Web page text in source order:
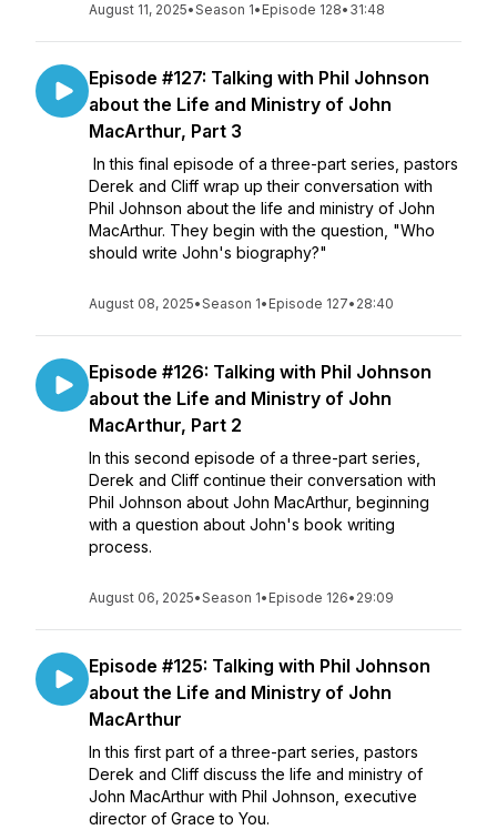
August 11, 2025•Season 1• Episode 128• 31:48
Episode #127: Talking with Phil Johnson
about the Life and Ministry of John
MacArthur, Part 3
In this final episode of a three-part series, pastors
Derek and Cliff wrap up their conversation with
Phil Johnson about the life and ministry of John
MacArthur. They begin with the question, "Who
should write John's biography?"
August 08, 2025•Season 1• Episode 127• 28:40
Episode #126: Talking with Phil Johnson
about the Life and Ministry of John
MacArthur, Part 2
In this second episode of a three-part series,
Derek and Cliff continue their conversation with
Phil Johnson about John MacArthur, beginning
with a question about John's book writing
process.
August 06, 2025•Season 1• Episode 126• 29:09
Episode #125: Talking with Phil Johnson
about the Life and Ministry of John
MacArthur
In this first part of a three-part series, pastors
Derek and Cliff discuss the life and ministry of
John MacArthur with Phil Johnson, executive
director of Grace to You.